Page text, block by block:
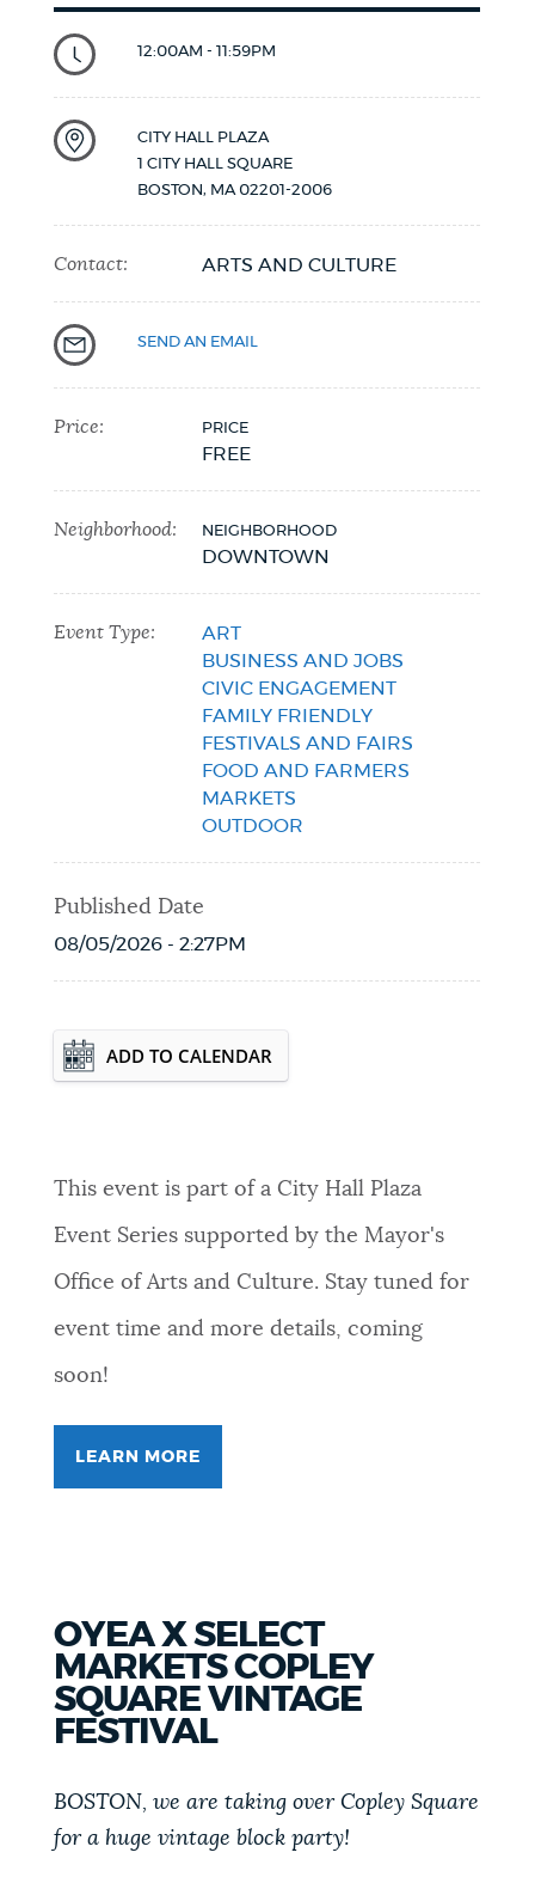
12:00AM - 11:59PM
CITY HALL PLAZA
1 CITY HALL SQUARE
BOSTON, MA 02201-2006
Contact: ARTS AND CULTURE
SEND AN EMAIL
Price: PRICE
FREE
Neighborhood: NEIGHBORHOOD
DOWNTOWN
Event Type:
ART
BUSINESS AND JOBS
CIVIC ENGAGEMENT
FAMILY FRIENDLY
FESTIVALS AND FAIRS
FOOD AND FARMERS
MARKETS
OUTDOOR
Published Date
08/05/2026 - 2:27PM
Event Date2026-10-03T00:00:00 - 2026-
ADD TO CALENDAR
This event is part of a City Hall Plaza
Event Series supported by the Mayor's
Office of Arts and Culture. Stay tuned for
event time and more details, coming
soon!
LEARN MORE
OYEA X SELECT
MARKETS COPLEY
SQUARE VINTAGE
FESTIVAL
BOSTON, we are taking over Copley Square
for a huge vintage block party!